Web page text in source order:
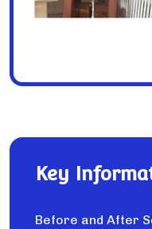
Key
Before and After